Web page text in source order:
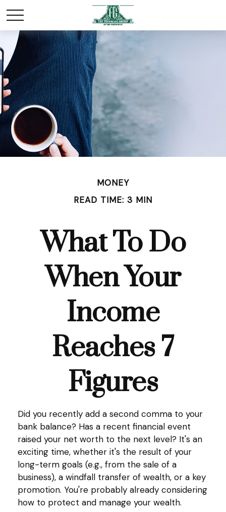
MONEY
READ TIME: 3 MIN
What To Do
When Your
Income
Reaches 7
Figures
Did you recently add a second comma to your
bank balance? Has a recent financial event
raised your net worth to the next level? It's an
exciting time, whether it's the result of your
long-term goals (e.g., from the sale of a
business), a windfall transfer of wealth, or a key
promotion. You're probably already considering
how to protect and manage your wealth.